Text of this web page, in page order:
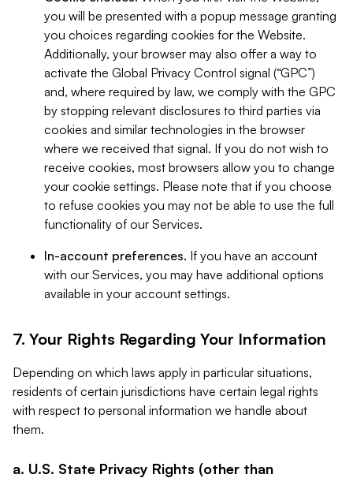
you will be presented with a popup message granting
you choices regarding cookies for the Website.
Additionally, your browser may also offer a way to
activate the Global Privacy Control signal (“GPC”)
and, where required by law, we comply with the GPC
by stopping relevant disclosures to third parties via
cookies and similar technologies in the browser
where we received that signal. If you do not wish to
receive cookies, most browsers allow you to change
your cookie settings. Please note that if you choose
to refuse cookies you may not be able to use the full
functionality of our Services.
In-account preferences. If you have an account
with our Services, you may have additional options
available in your account settings.
7. Your Rights Regarding Your Information
Depending on which laws apply in particular situations,
residents of certain jurisdictions have certain legal rights
with respect to personal information we handle about
them.
a. U.S. State Privacy Rights (other than